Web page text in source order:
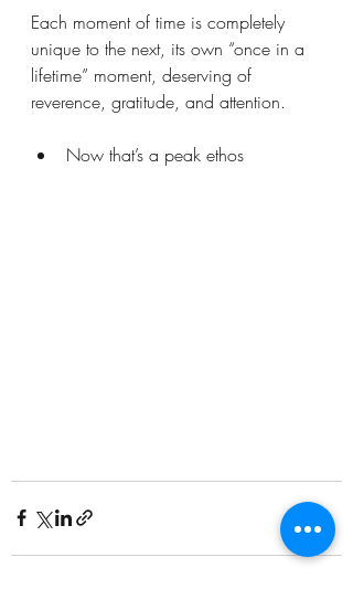
Each moment of time is completely
unique to the next, its own “once in a
lifetime” moment, deserving of
reverence, gratitude, and attention.
Now that’s a peak ethos